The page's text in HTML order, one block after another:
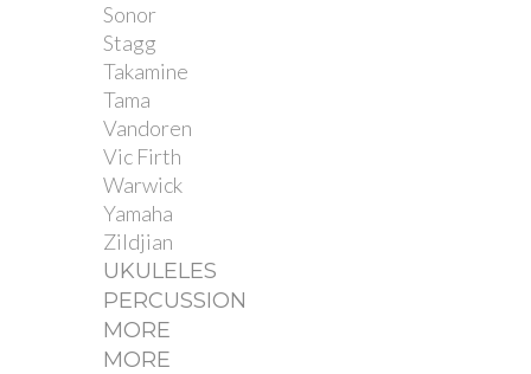
Sonor
Stagg
Takamine
Tama
Vandoren
Vic Firth
Warwick
Yamaha
Zildjian
UKULELES
PERCUSSION
MORE
MORE